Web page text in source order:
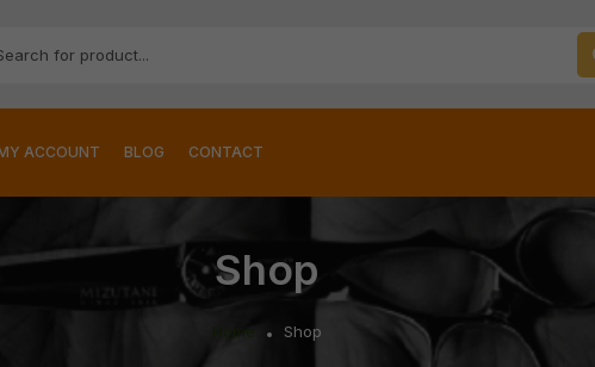
ACCOUNT BLOG CONTACT
Shop
Home Shop